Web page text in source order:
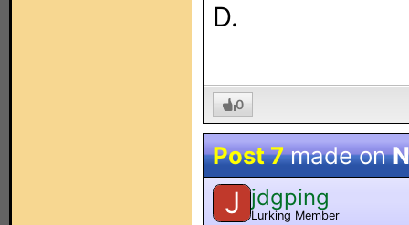
D.
0
Post 7made on
J jdgping
Lurking Member